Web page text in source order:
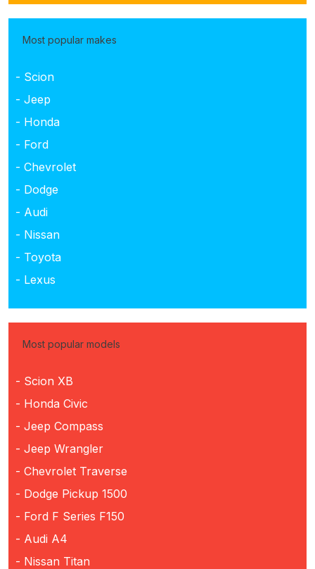
Most popular makes
- Scion
- Jeep
- Honda
- Ford
- Chevrolet
- Dodge
- Audi
- Nissan
- Toyota
- Lexus
Most popular models
- Scion XB
- Honda Civic
- Jeep Compass
- Jeep Wrangler
- Chevrolet Traverse
- Dodge Pickup 1500
- Ford F Series F150
- Audi A4
- Nissan Titan